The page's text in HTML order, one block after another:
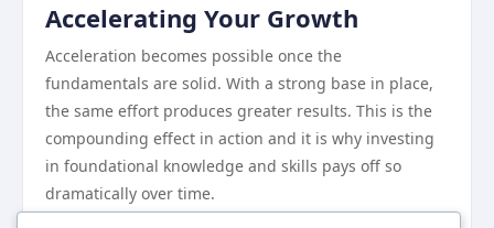
Accelerating Your Growth
Acceleration becomes possible once the
fundamentals are solid. With a strong base in place,
the same effort produces greater results. This is the
compounding effect in action and it is why investing
in foundational knowledge and skills pays off so
dramatically over time.